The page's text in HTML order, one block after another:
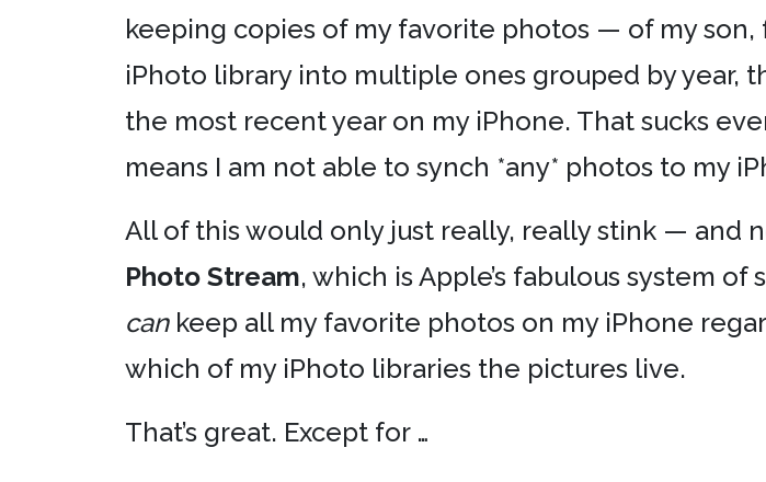
keeping copies of my favorite photos — of my
iPhoto library into multiple ones grouped by year,
the most recent year on my iPhone. That sucks
means I am not able to synch *any* photos to my
All of this would only just really, really stink — and
Photo Stream, which is Apple’s fabulous system
cankeep all my favorite photos on my iPhone
which of my iPhoto libraries the pictures live.
That’s great. Except for …